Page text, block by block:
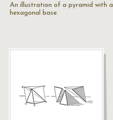
An illustration of a pyramid with a
hexagonal base.